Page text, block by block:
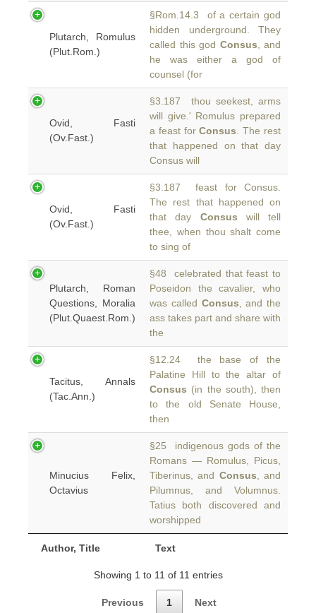
Author, Title Text
Plutarch, Romulus
(Plut.Rom.)
§Rom.14.3 of a certain god
hidden underground. They
called this god Consus , and
he was either a god of
counsel (for
Ovid, Fasti
(Ov.Fast.)
§3.187 thou seekest, arms
will give.' Romulus prepared
a feast forConsus . The rest
that happened on that day
Consus will
Ovid, Fasti
(Ov.Fast.)
§3.187 feast for Consus.
The rest that happened on
that day Consus will tell
thee, when thou shalt come
to sing of
Plutarch, Roman
Questions, Moralia
(Plut.Quaest.Rom.)
§48 celebrated that feast to
Poseidon the cavalier, who
was called Consus , and the
ass takes part and share with
the
Tacitus, Annals
(Tac.Ann.)
§12.24 the base of the
Palatine Hill to the altar of
Consus (in the south), then
to the old Senate House,
then
Minucius Felix,
Octavius
§25 indigenous gods of the
Romans — Romulus, Picus,
Tiberinus, and Consus , and
Pilumnus, and Volumnus.
Tatius both discovered and
worshipped
Showing 1 to 11 of 11 entries
Previous 1 Next